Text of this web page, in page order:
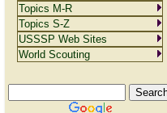
Topics M-R
Topics S-Z
USSSP Web Sites
World Scouting